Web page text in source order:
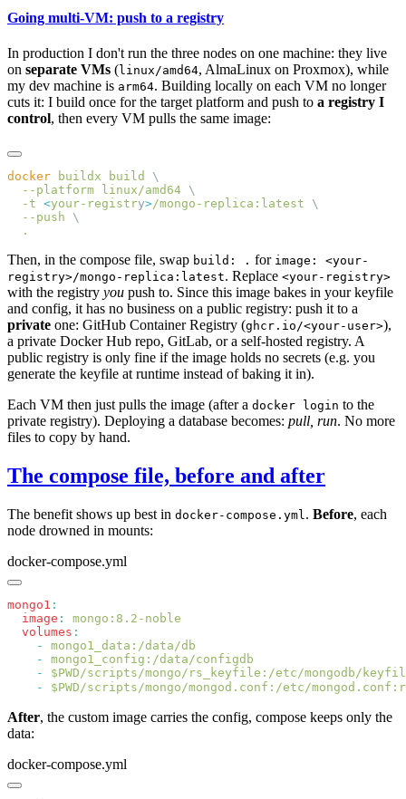
Going multi-VM: push to a registry
In production I don't run the three nodes on one machine: they live
on separate VMs (linux/amd64, AlmaLinux on Proxmox), while
my dev machine is arm64. Building locally on each VM no longer
cuts it: I build once for the target platform and push to a registry I
control, then every VM pulls the same image:
docker buildx build
  --platform
linux/amd64
  -t
<your-registry>/mongo-replica:latest
  --push
Then, in the compose file, swap build: . for image: <your-
registry>/mongo-replica:latest. Replace <your-registry>
with the registry you push to. Since this image bakes in your keyfile
and config, it has no business on a public registry: push it to a
private one: GitHub Container Registry (ghcr.io/<your-user>),
a private Docker Hub repo, GitLab, or a self-hosted registry. A
public registry is only fine if the image holds no secrets (e.g. you
generate the keyfile at runtime instead of baking it in).
Each VM then just pulls the image (after a docker login to the
private registry). Deploying a database becomes: pull, run. No more
files to copy by hand.
The compose file, before and after
The benefit shows up best in docker-compose.yml . Before, each
node drowned in mounts:
docker-compose.yml
mongo1
  image
:
  volumes
    -
    -
    -
$PWD/scripts/mongo/rs_keyfile:/etc/mongodb/
    -
$PWD/scripts/mongo/mongod.conf:/etc/
After, the custom image carries the config, compose keeps only the
data:
docker-compose.yml